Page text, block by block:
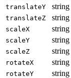
translateY string
translateZ string
scaleX string
scaleY string
scaleZ string
rotateX string
rotateY string